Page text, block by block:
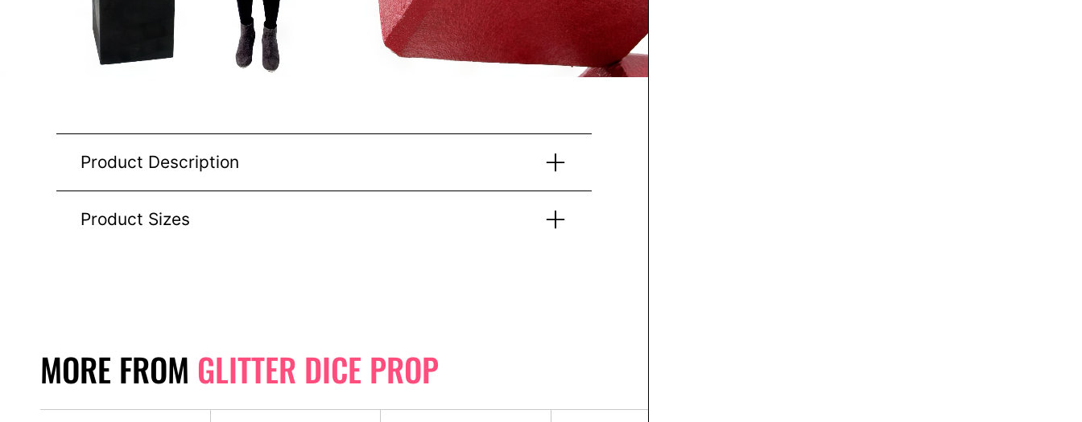
Product Description
Product Sizes
MORE FROM GLITTER DICE PROP